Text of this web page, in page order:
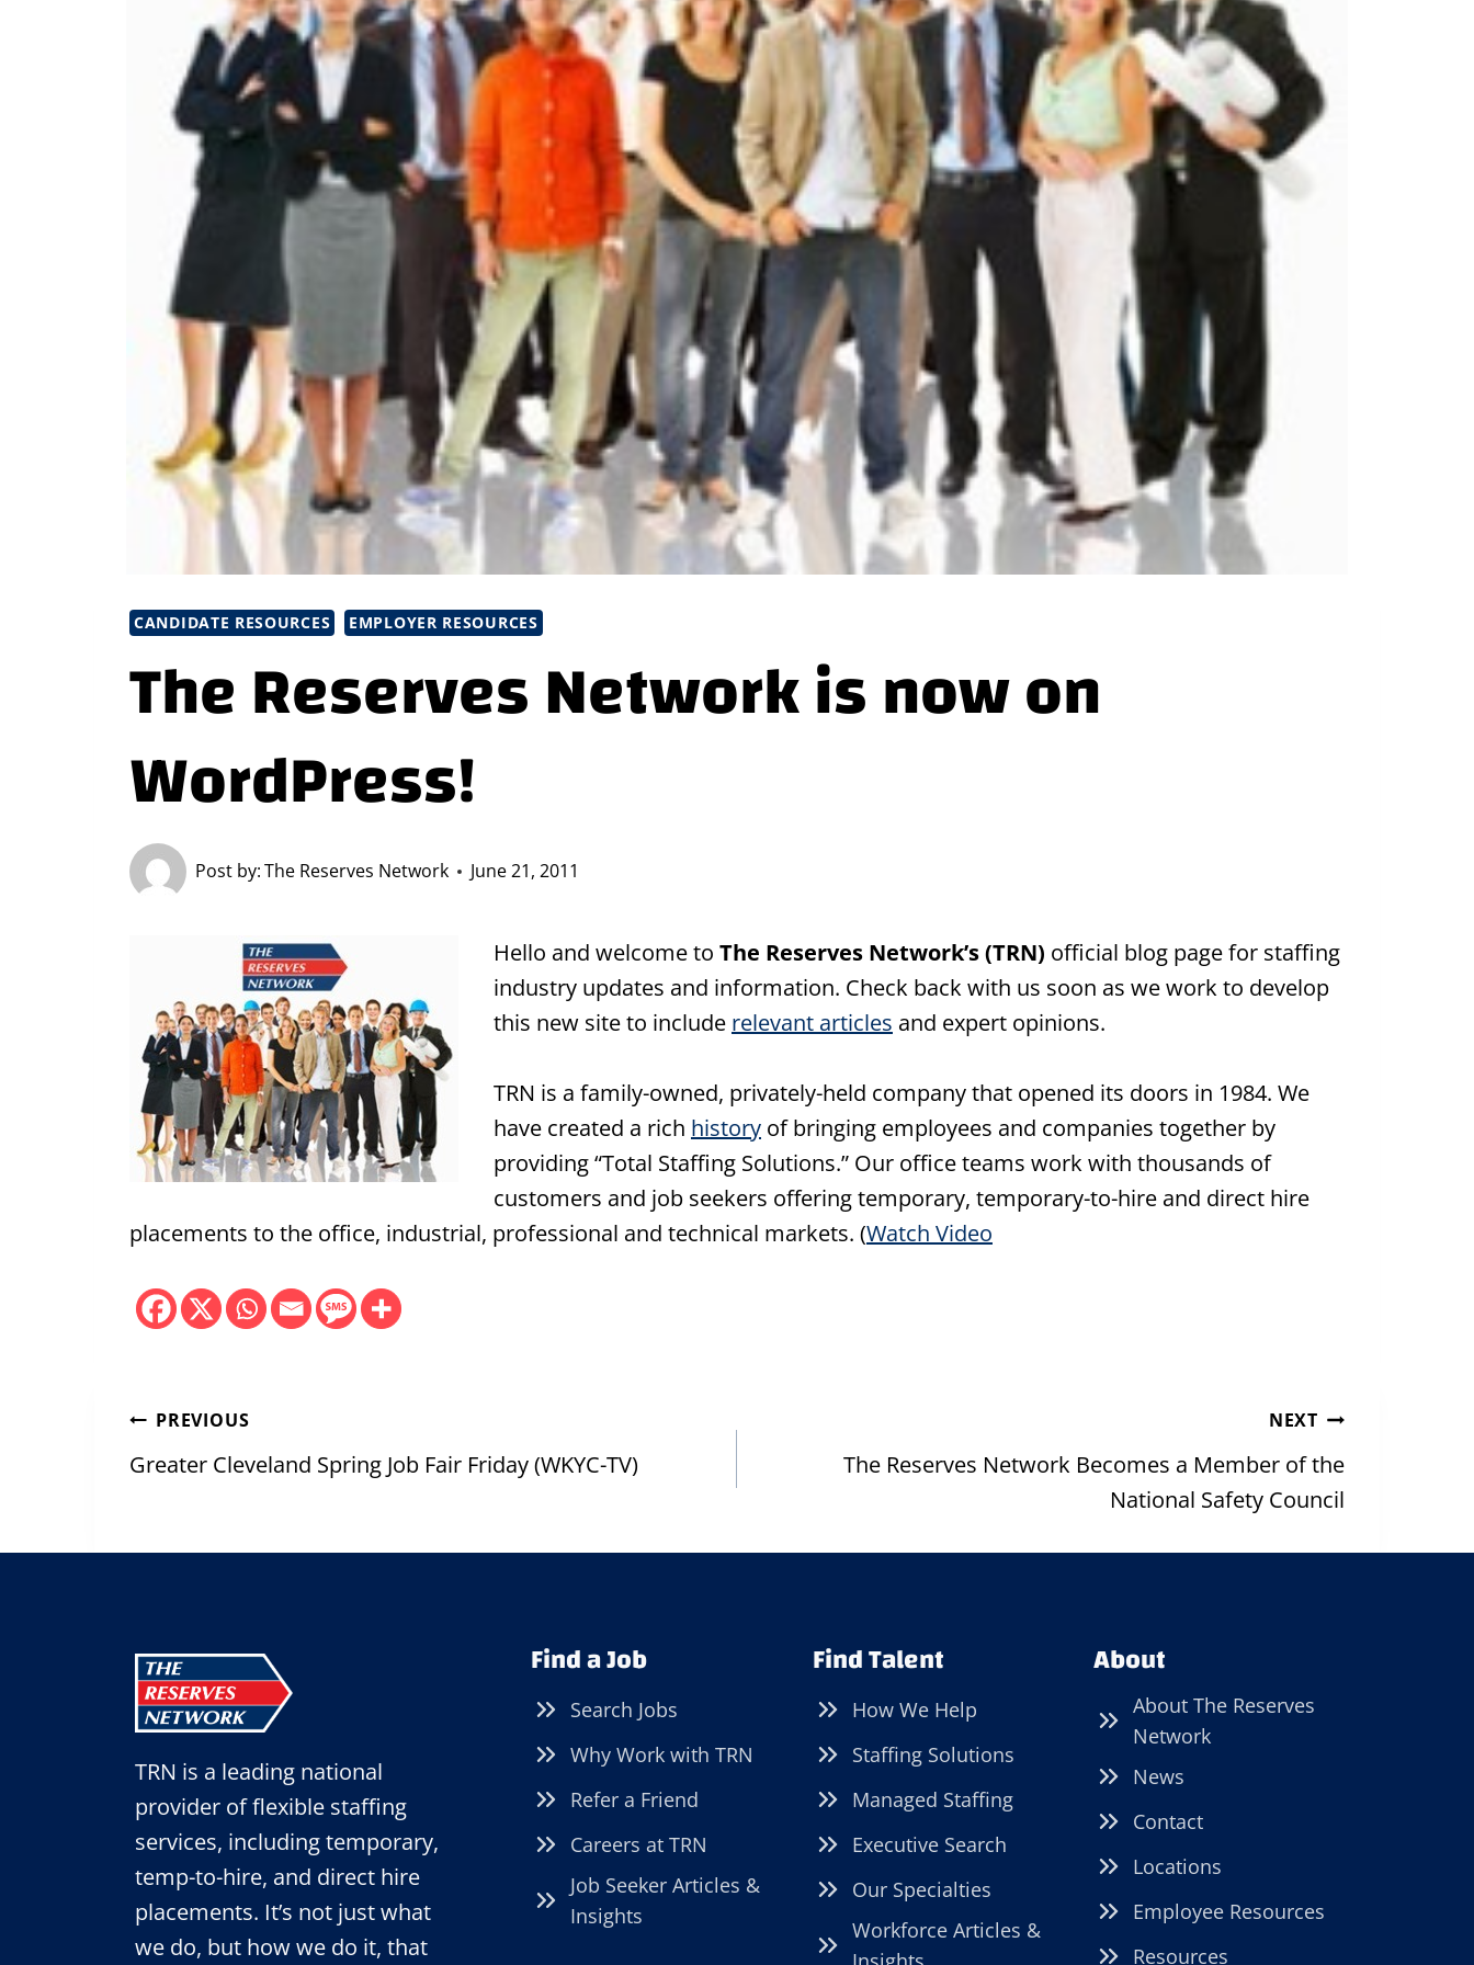
CANDIDATE RESOURCES EMPLOYER RESOURCES
The Reserves Network is now on
WordPress!
Post by:The Reserves Network June 21, 2011
Hello and welcome to The Reserves Network’s (TRN) official blog page for staffing
industry updates and information. Check back with us soon as we work to develop
this new site to include relevant articles and expert opinions.
TRN is a family-owned, privately-held company that opened its doors in 1984. We
have created a rich history of bringing employees and companies together by
providing “Total Staffing Solutions.” Our office teams work with thousands of
customers and job seekers offering temporary, temporary-to-hire and direct hire
placements to the office, industrial, professional and technical markets. (Watch Video
Post
navigation
PREVIOUS
Greater Cleveland Spring Job Fair Friday (WKYC-TV)
NEXT
The Reserves Network Becomes a Member of the
National Safety Council
TRN is a leading national
provider of flexible staffing
services, including temporary,
temp-to-hire, and direct hire
placements. It’s not just what
we do, but how we do it, that
Find a Job
Search Jobs
Why Work with TRN
Refer a Friend
Careers at TRN
Job Seeker Articles &
Insights
Find Talent
How We Help
Staffing Solutions
Managed Staffing
Executive Search
Our Specialties
Workforce Articles &
About
About The Reserves
Network
News
Contact
Locations
Employee Resources
Resources